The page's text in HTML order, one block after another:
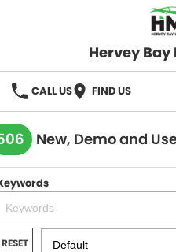
Hervey
CALL US FIND US
BRANDS
KGM SsangYong
Hervey Bay 4x4
OUR STOCK
New Cars
Demo Cars
SPECIALS
Local Special Offers
SERVICE
New, Demo and
RESET